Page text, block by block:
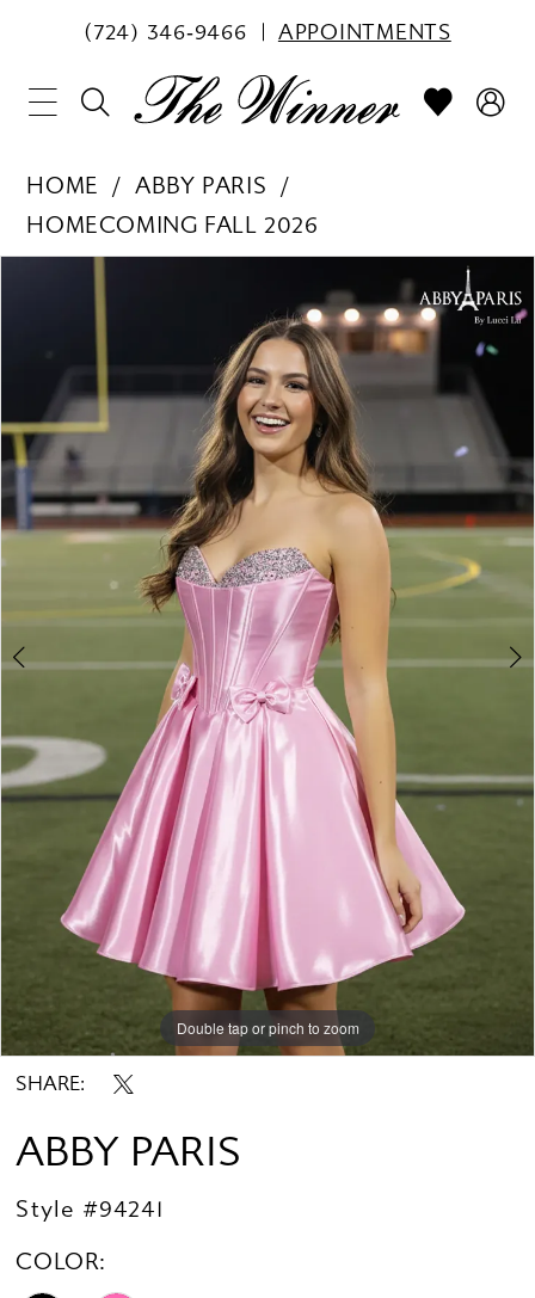
(724) 346‑9466 APPOINTMENTS
HOME
ABBY PARIS
HOMECOMING FALL 2026
Double tap or pinch to zoom
Double tap or pinch to zoom
SHARE:
ABBY PARIS
Style #94241
COLOR: